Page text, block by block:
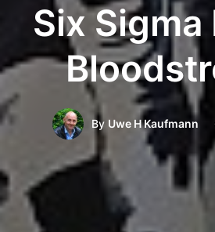
Six Sigma
By Uwe H Kaufmann